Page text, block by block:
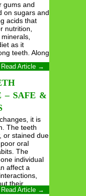
gums and
on sugars and
acids that
nutrition,
as it
teeth. Along
Read Article →
– SAFE &
it is
The teeth
or stained due
oral
The
individual
affect a
their…
Read Article →